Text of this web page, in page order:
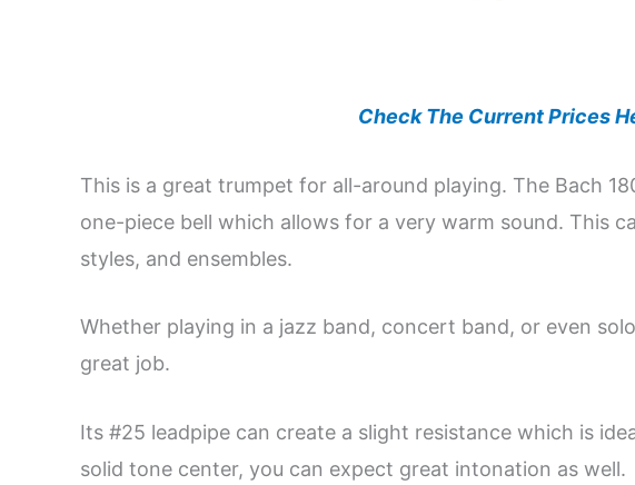
Check The Current Prices
This is a great trumpet for all-around playing. The Bach
one-piece bell which allows for a very warm sound. This
styles, and ensembles.
Whether playing in a jazz band, concert band, or even
great job.
Its #25 leadpipe can create a slight resistance which is
solid tone center, you can expect great intonation as well.